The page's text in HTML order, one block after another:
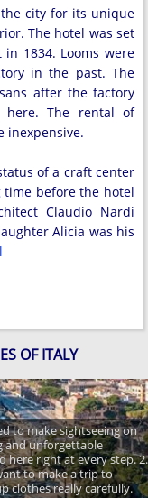
city for its unique
The hotel was set
1834. Looms were
in the past. The
after the factory
here. The rental of
inexpensive.
of a craft center
before the hotel
Claudio Nardi
Alicia was his
OF ITALY
to make sightseeing on
and unforgettable
here right at every step. 2.
to make a trip to
clothes really carefully.